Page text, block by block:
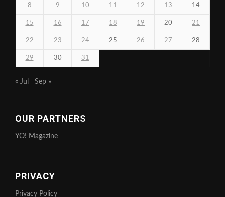
8 9 10 11 12 13 14
15 16 17 18 19 20 21
22 23 24 25 26 27 28
29 30 31
« Jul Sep »
OUR PARTNERS
YO! Magazine
PRIVACY
Privacy Policy